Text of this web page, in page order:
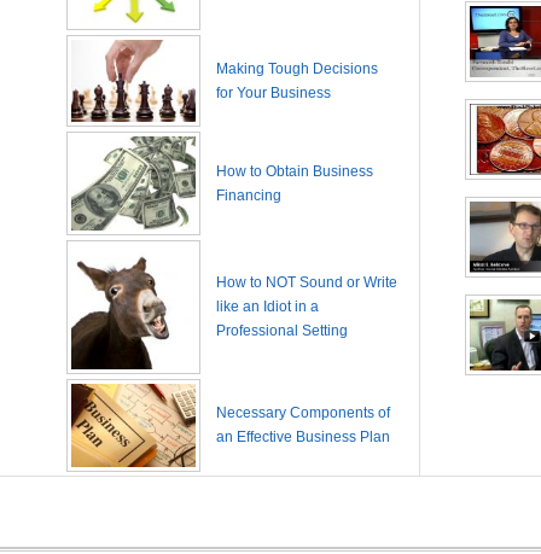
Making Tough Decisions
for Your Business
How to Obtain Business
Financing
How to NOT Sound or Write
like an Idiot in a
Professional Setting
Necessary Components of
an Effective Business Plan